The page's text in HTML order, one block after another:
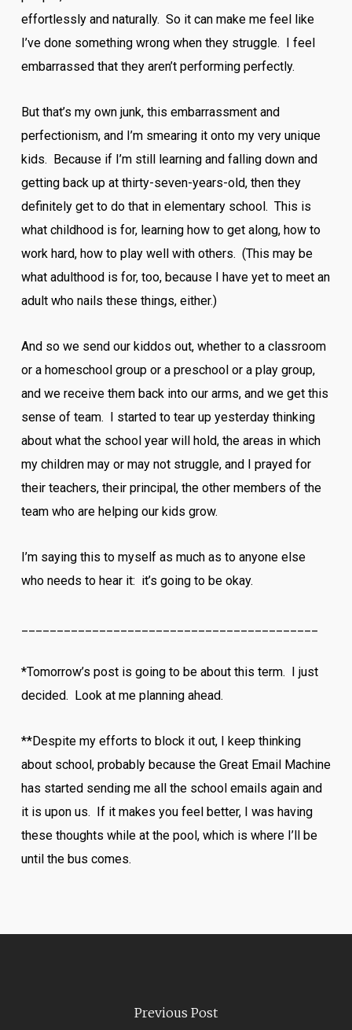
effortlessly and naturally. So it can make me feel like
I’ve done something wrong when they struggle. I feel
embarrassed that they aren’t performing perfectly.
But that’s my own junk, this embarrassment and
perfectionism, and I’m smearing it onto my very unique
kids. Because if I’m still learning and falling down and
getting back up at thirty-seven-years-old, then they
definitely get to do that in elementary school. This is
what childhood is for, learning how to get along, how to
work hard, how to play well with others. (This may be
what adulthood is for, too, because I have yet to meet an
adult who nails these things, either.)
And so we send our kiddos out, whether to a classroom
or a homeschool group or a preschool or a play group,
and we receive them back into our arms, and we get this
sense of team. I started to tear up yesterday thinking
about what the school year will hold, the areas in which
my children may or may not struggle, and I prayed for
their teachers, their principal, the other members of the
team who are helping our kids grow.
I’m saying this to myself as much as to anyone else
who needs to hear it: it’s going to be okay.
*Tomorrow’s post is going to be about this term. I just
decided. Look at me planning ahead.
**Despite my efforts to block it out, I keep thinking
about school, probably because the Great Email Machine
has started sending me all the school emails again and
it is upon us. If it makes you feel better, I was having
these thoughts while at the pool, which is where I’ll be
until the bus comes.
Previous Post